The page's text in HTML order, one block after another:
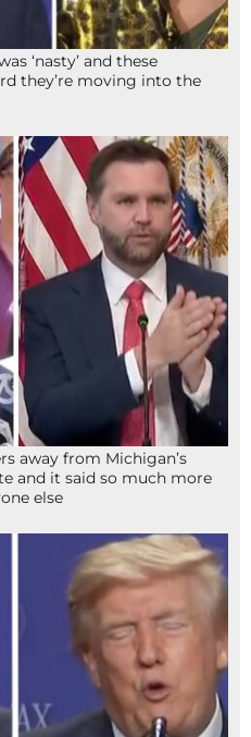
‘nasty’ and these
they’re moving into the
away from Michigan’s
and it said so much more
else